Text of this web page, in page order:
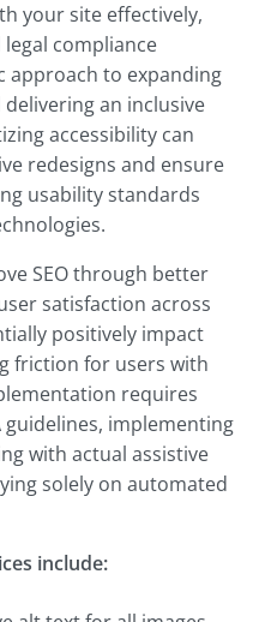
your site effectively,
compliance
approach to expanding
an inclusive
accessibility can
redesigns and ensure
usability standards
SEO through better
satisfaction across
positively impact
friction for users with
requires
guidelines, implementing
with actual assistive
solely on automated
include: